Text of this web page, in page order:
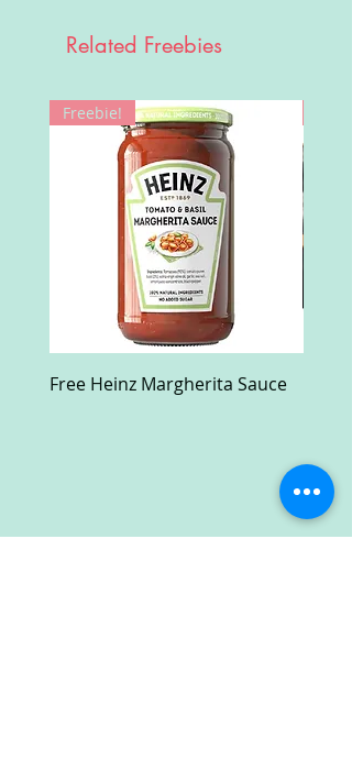
Related Freebies
Freebie!
Free Heinz Margherita Sauce